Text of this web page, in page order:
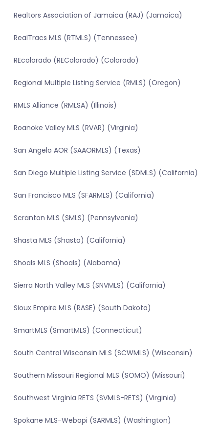
Realtors Association of Jamaica (RAJ) (Jamaica)
RealTracs MLS (RTMLS) (Tennessee)
REcolorado (REColorado) (Colorado)
Regional Multiple Listing Service (RMLS) (Oregon)
RMLS Alliance (RMLSA) (Illinois)
Roanoke Valley MLS (RVAR) (Virginia)
San Angelo AOR (SAAORMLS) (Texas)
San Diego Multiple Listing Service (SDMLS) (California)
San Francisco MLS (SFARMLS) (California)
Scranton MLS (SMLS) (Pennsylvania)
Shasta MLS (Shasta) (California)
Shoals MLS (Shoals) (Alabama)
Sierra North Valley MLS (SNVMLS) (California)
Sioux Empire MLS (RASE) (South Dakota)
SmartMLS (SmartMLS) (Connecticut)
South Central Wisconsin MLS (SCWMLS) (Wisconsin)
Southern Missouri Regional MLS (SOMO) (Missouri)
Southwest Virginia RETS (SVMLS-RETS) (Virginia)
Spokane MLS-Webapi (SARMLS) (Washington)